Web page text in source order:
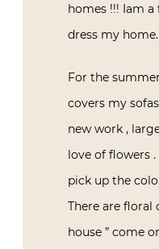
homes !!! Iam
dress my home.
For the
covers my
new work ,
love of flowers
pick up the
There are
house ” come